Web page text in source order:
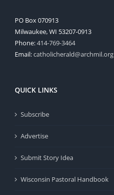
PO Box 070913
Milwaukee, WI 53207-0913
Phone:414-769-3464
Email:catholicherald@archmil.org
QUICK LINKS
Subscribe
Advertise
Submit Story Idea
Wisconsin Pastoral Handbook